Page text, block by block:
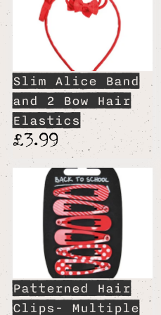
Slim Alice Band
and 2 Bow Hair
Elastics
£3.99
Patterned Hair
Clips- Multiple